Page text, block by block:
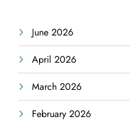
June 2026
April 2026
March 2026
February 2026